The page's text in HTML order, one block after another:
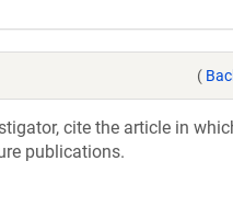
(
cite the article in
publications.